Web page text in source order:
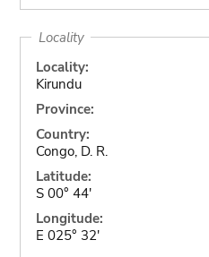
Locality
Locality:
Kirundu
Province:
Country:
Congo, D. R.
Latitude:
S 00° 44'
Longitude:
E 025° 32'